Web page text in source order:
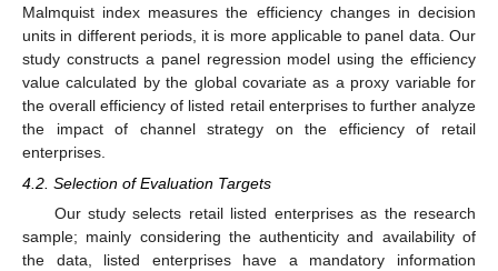
Malmquist index measures the efficiency changes in decision
units in different periods, it is more applicable to panel data. Our
study constructs a panel regression model using the efficiency
value calculated by the global covariate as a proxy variable for
the overall efficiency of listed retail enterprises to further analyze
the impact of channel strategy on the efficiency of retail
enterprises.
4.2. Selection of Evaluation Targets
Our study selects retail listed enterprises as the research
sample; mainly considering the authenticity and availability of
the data, listed enterprises have a mandatory information